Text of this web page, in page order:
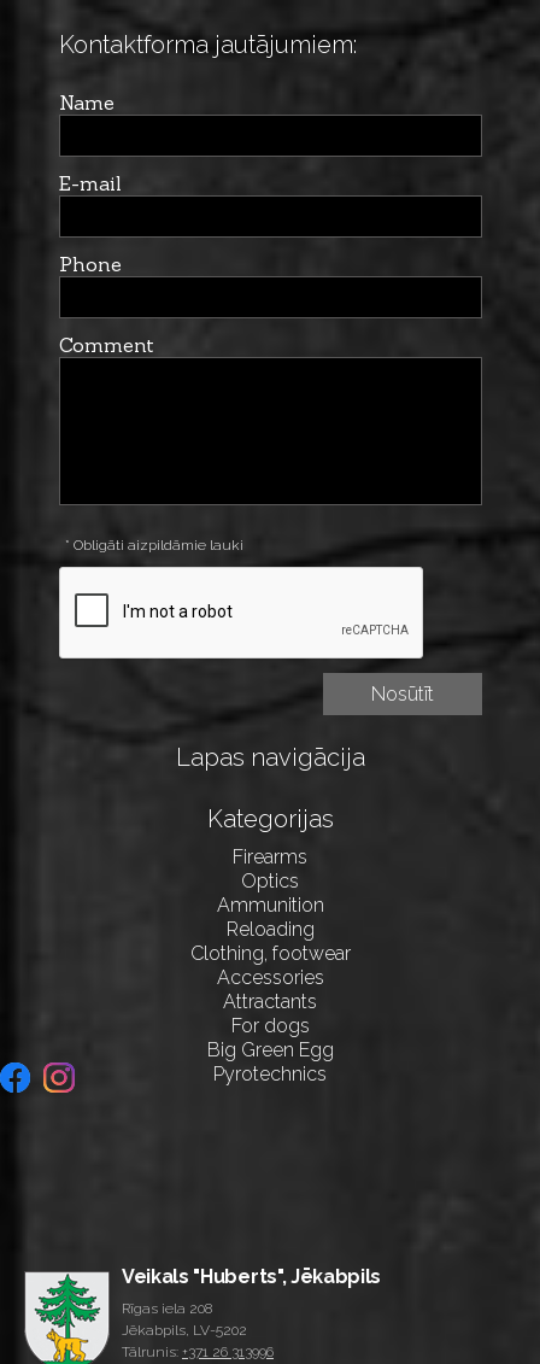
Kontaktforma jautājumiem:
Name
E-mail
Phone
Comment
* Obligāti aizpildāmie lauki
Lapas navigācija
Kategorijas
Firearms
Optics
Ammunition
Reloading
Clothing, footwear
Accessories
Attractants
For dogs
Big Green Egg
Pyrotechnics
Veikals "Huberts", Jēkabpils
Rīgas iela 208
Jēkabpils, LV-5202
Tālrunis: +371 26 313996